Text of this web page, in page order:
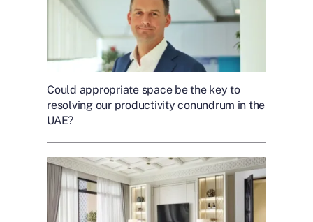
Could appropriate space be the key to
resolving our productivity conundrum in the
UAE?